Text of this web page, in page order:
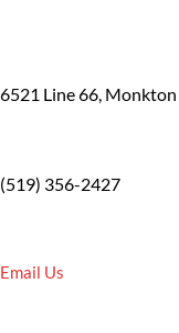
6521 Line 66,
(519) 356-2427
Email Us